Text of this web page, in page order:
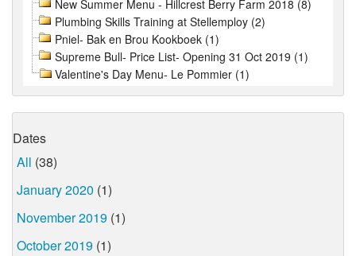
New Summer Menu - Hillcrest Berry Farm 2018 (8)
Plumbing Skills Training at Stellemploy (2)
Pniel- Bak en Brou Kookboek (1)
Supreme Bull- Price List- Opening 31 Oct 2019 (1)
Valentine's Day Menu- Le Pommier (1)
Dates
All (38)
January 2020 (1)
November 2019 (1)
October 2019 (1)